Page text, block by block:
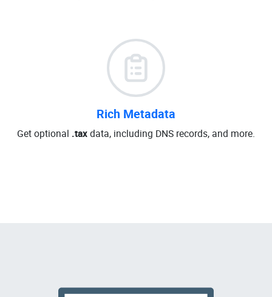
Rich Metadata
Get optional .taxdata, including DNS records, and more.